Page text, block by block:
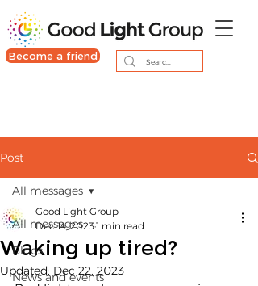
Become a friend
Post
All messages
Blogs
News and events
All messages
Waking up tired?
Good Light Group
Dec 14, 20231 min read
Updated: Dec 22, 2023